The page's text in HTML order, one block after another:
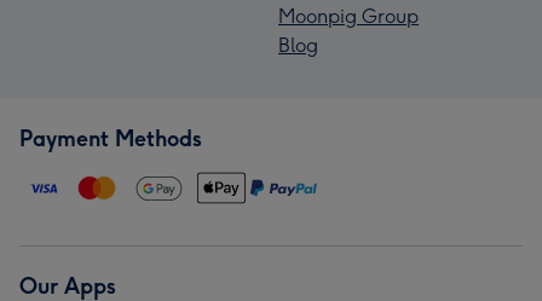
Moonpig Group
Blog
Payment Methods
Our Apps